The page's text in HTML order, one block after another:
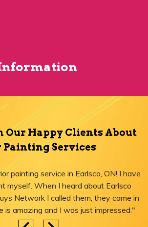
Our Happy Clients About
Painting Services
painting service in Earlsco, ON! I have
myself. When I heard about Earlsco
Network I called them, they came in
is amazing and I was just impressed."